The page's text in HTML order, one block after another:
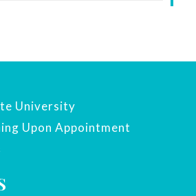
University
Upon Appointment